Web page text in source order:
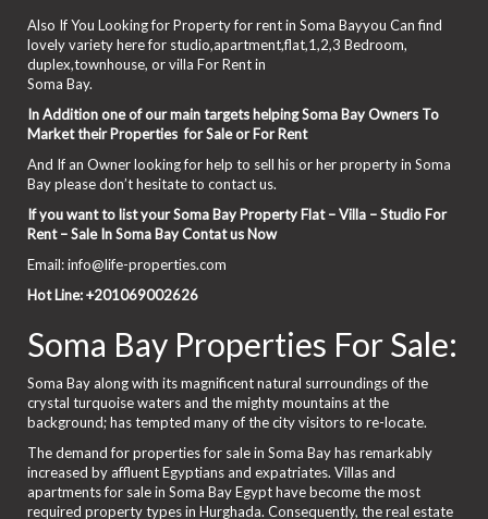
Also If You Looking for Property for rent in Soma Bayyou Can find
lovely variety here for studio,apartment,flat,1,2,3 Bedroom,
duplex,townhouse, or villa For Rent in
Soma Bay.
In Addition one of our main targets helping Soma Bay Owners To
Market their Properties for Sale or For Rent
And If an Owner looking for help to sell his or her property in Soma
Bay please don’t hesitate to contact us.
If you want to list your Soma Bay Property Flat – Villa – Studio For
Rent – Sale In Soma Bay Contat us Now
Email: info@life-properties.com
Hot Line: +201069002626
Soma Bay Properties For Sale:
Soma Bay along with its magnificent natural surroundings of the
crystal turquoise waters and the mighty mountains at the
background; has tempted many of the city visitors to re-locate.
The demand for properties for sale in Soma Bay has remarkably
increased by affluent Egyptians and expatriates. Villas and
apartments for sale in Soma Bay Egypt have become the most
required property types in Hurghada. Consequently, the real estate